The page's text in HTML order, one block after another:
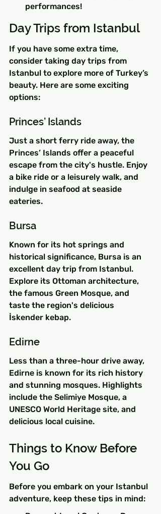
performances!
Day Trips from Istanbul
If you have some extra time,
consider taking day trips from
Istanbul to explore more of Turkey’s
beauty. Here are some exciting
options:
Princes’ Islands
Just a short ferry ride away, the
Princes’ Islands offer a peaceful
escape from the city's hustle. Enjoy
a bike ride or a leisurely walk, and
indulge in seafood at seaside
eateries.
Bursa
Known for its hot springs and
historical significance, Bursa is an
excellent day trip from Istanbul.
Explore its Ottoman architecture,
the famous Green Mosque, and
taste the region's delicious
İskender kebap.
Edirne
Less than a three-hour drive away,
Edirne is known for its rich history
and stunning mosques. Highlights
include the Selimiye Mosque, a
UNESCO World Heritage site, and
delicious local cuisine.
Things to Know Before
You Go
Before you embark on your Istanbul
adventure, keep these tips in mind: